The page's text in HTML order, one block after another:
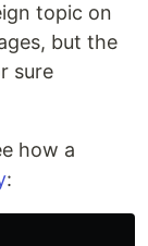
topic on
but the
sure
how a
: